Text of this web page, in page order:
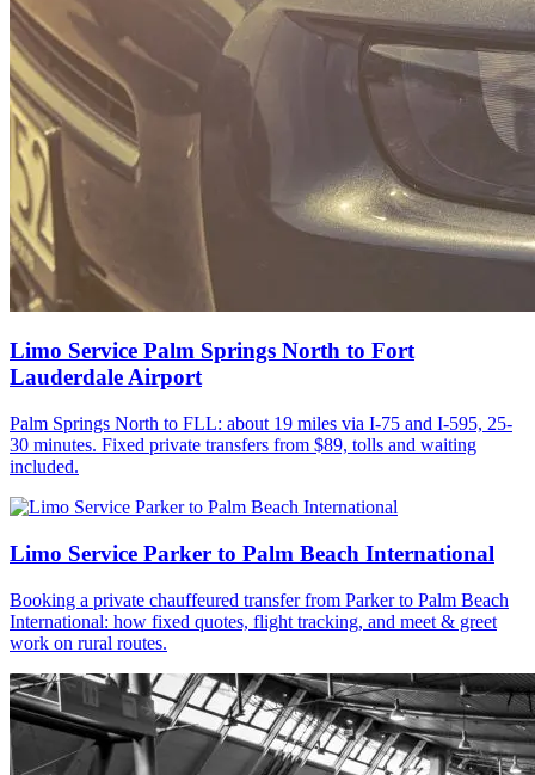
Limo Service Palm Springs North to Fort
Lauderdale Airport
Palm Springs North to FLL: about 19 miles via I-75 and I-595, 25-
30 minutes. Fixed private transfers from $89, tolls and waiting
included.
Limo Service Parker to Palm Beach International
Booking a private chauffeured transfer from Parker to Palm Beach
International: how fixed quotes, flight tracking, and meet & greet
work on rural routes.